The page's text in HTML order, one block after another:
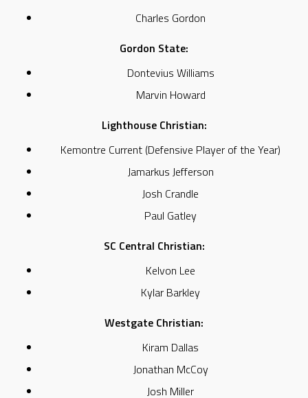
Charles Gordon
Gordon State:
Dontevius Williams
Marvin Howard
Lighthouse Christian:
Kemontre Current (Defensive Player of the Year)
Jamarkus Jefferson
Josh Crandle
Paul Gatley
SC Central Christian:
Kelvon Lee
Kylar Barkley
Westgate Christian:
Kiram Dallas
Jonathan McCoy
Josh Miller